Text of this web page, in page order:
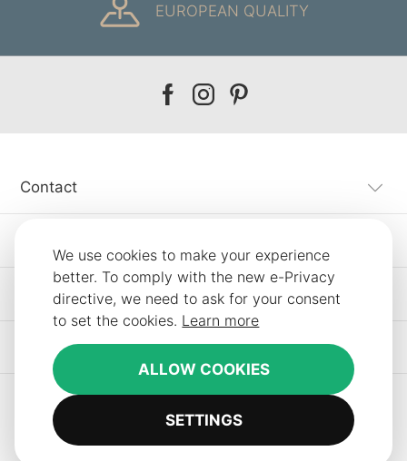
We use cookies to make your experience
better. To comply with the new e-Privacy
directive, we need to ask for your consent
to set the cookies. Learn more
ALLOW COOKIES
SETTINGS
EUROPEAN QUALITY
Our
Our
Our
Contact
Information
Other SLF24 Stores